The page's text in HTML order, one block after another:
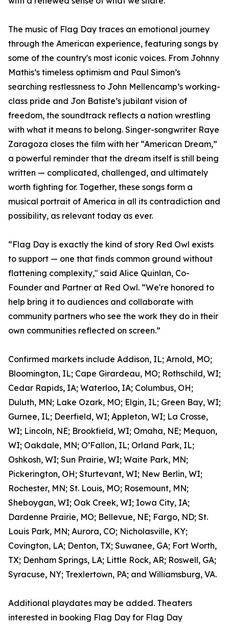
The music of Flag Day traces an emotional journey
through the American experience, featuring songs by
some of the country's most iconic voices. From Johnny
Mathis’s timeless optimism and Paul Simon’s
searching restlessness to John Mellencamp’s working-
class pride and Jon Batiste’s jubilant vision of
freedom, the soundtrack reflects a nation wrestling
with what it means to belong. Singer-songwriter Raye
Zaragoza closes the film with her “American Dream,”
a powerful reminder that the dream itself is still being
written — complicated, challenged, and ultimately
worth fighting for. Together, these songs form a
musical portrait of America in all its contradiction and
possibility, as relevant today as ever.
“Flag Day is exactly the kind of story Red Owl exists
to support — one that finds common ground without
flattening complexity," said Alice Quinlan, Co-
Founder and Partner at Red Owl. “We're honored to
help bring it to audiences and collaborate with
community partners who see the work they do in their
own communities reflected on screen.”
Confirmed markets include Addison, IL; Arnold, MO;
Bloomington, IL; Cape Girardeau, MO; Rothschild, WI;
Cedar Rapids, IA; Waterloo, IA; Columbus, OH;
Duluth, MN; Lake Ozark, MO; Elgin, IL; Green Bay, WI;
Gurnee, IL; Deerfield, WI; Appleton, WI; La Crosse,
WI; Lincoln, NE; Brookfield, WI; Omaha, NE; Mequon,
WI; Oakdale, MN; O’Fallon, IL; Orland Park, IL;
Oshkosh, WI; Sun Prairie, WI; Waite Park, MN;
Pickerington, OH; Sturtevant, WI; New Berlin, WI;
Rochester, MN; St. Louis, MO; Rosemount, MN;
Sheboygan, WI; Oak Creek, WI; Iowa City, IA;
Dardenne Prairie, MO; Bellevue, NE; Fargo, ND; St.
Louis Park, MN; Aurora, CO; Nicholasville, KY;
Covington, LA; Denton, TX; Suwanee, GA; Fort Worth,
TX; Denham Springs, LA; Little Rock, AR; Roswell, GA;
Syracuse, NY; Trexlertown, PA; and Williamsburg, VA.
Additional playdates may be added. Theaters
interested in booking Flag Day for Flag Day